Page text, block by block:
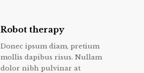
Robot therapy
Donec ipsum diam, pretium
mollis dapibus risus. Nullam
dolor nibh pulvinar at